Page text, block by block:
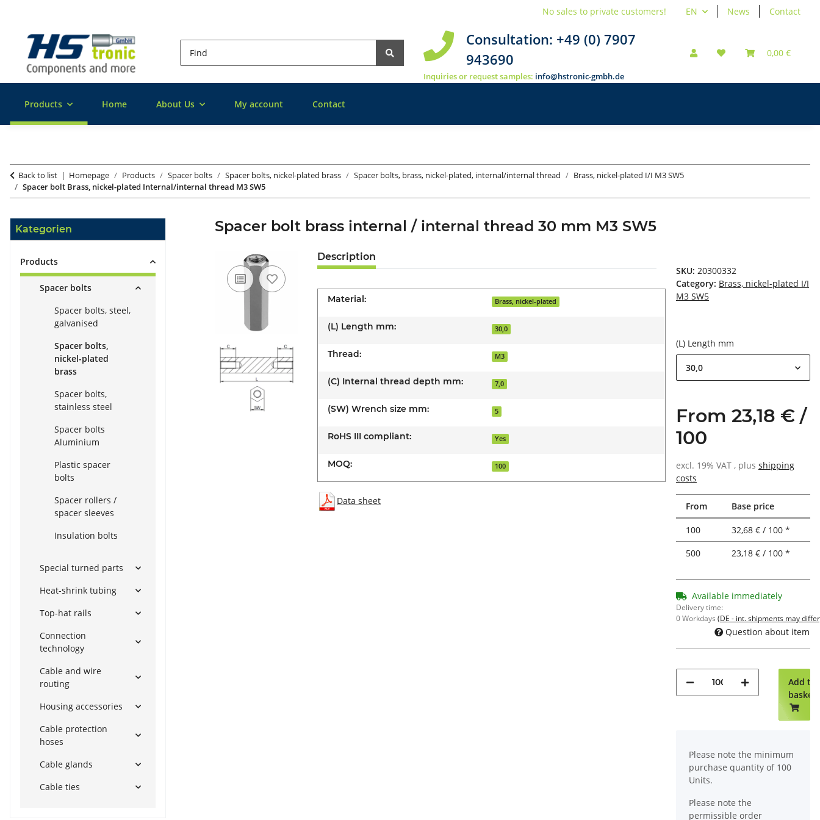
EN News Contact
No sales to private customers!
Consultation: +49 (0) 7907
943690
Inquiries or request samples: info@hstronic-gmbh.de
0,00 €
Products Home About Us My account Contact
Back to list Homepage Products Spacer bolts Spacer bolts, nickel-plated brass Spacer bolts, brass, nickel-plated, internal/internal thread
Brass, nickel-plated I/I M3 SW5
Spacer bolt Brass, nickel-plated Internal/internal thread M3 SW5
Spacer bolt brass internal / internal thread 30 mm M3 SW5
Description
Material: Brass, nickel-plated
(L) Length mm: 30,0
Thread: M3
(C) Internal thread depth mm: 7,0
(SW) Wrench size mm: 5
RoHS III compliant: Yes
MOQ: 100
Data sheet
SKU: 20300332
Category: Brass, nickel-plated I/I
M3 SW5
(L) Length mm
30,0
From 23,18 € /
100
excl. 19% VAT , plus shipping
costs
From Base price
100
32,68 € / 100 *
500
23,18 € / 100 *
Available immediately
Delivery time:
0 Workdays (DE - int. shipments may
Question about item
Add to
basket
Please note the minimum
purchase quantity of 100
Units.
Please note the
permissible order
Kategorien
Products
Spacer bolts
Spacer bolts, steel,
galvanised
Spacer bolts,
nickel-plated
brass
Spacer bolts,
stainless steel
Spacer bolts
Aluminium
Plastic spacer
bolts
Spacer rollers /
spacer sleeves
Insulation bolts
Special turned parts
Heat-shrink tubing
Top-hat rails
Connection
technology
Cable and wire
routing
Housing accessories
Cable protection
hoses
Cable glands
Cable ties